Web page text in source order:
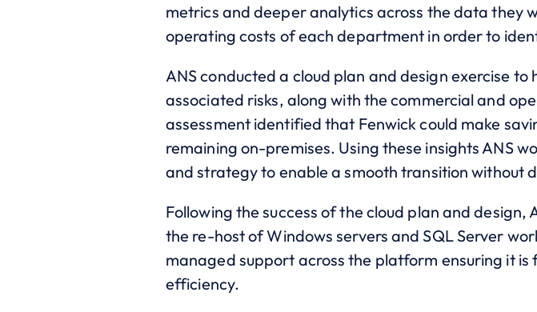
metrics and deeper analytics across the data they
operating costs of each department in order to
ANS conducted a cloud plan and design exercise
associated risks, along with the commercial and
assessment identified that Fenwick could make
remaining on-premises. Using these insights ANS
and strategy to enable a smooth transition without
Following the success of the cloud plan and
the re-host of Windows servers and SQL Server
managed support across the platform ensuring it
efficiency.